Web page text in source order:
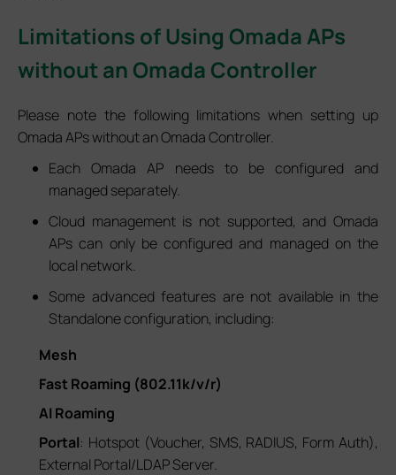
Limitations of Using Omada APs
without an Omada Controller
Please note the following limitations when setting up
Omada APs without an Omada Controller.
Each Omada AP needs to be configured and
managed separately.
Cloud management is not supported, and Omada
APs can only be configured and managed on the
local network.
Some advanced features are not available in the
Standalone configuration, including:
Mesh
Fast Roaming (802.11k/v/r)
AI Roaming
Portal: Hotspot (Voucher, SMS, RADIUS, Form Auth),
External Portal/LDAP Server.